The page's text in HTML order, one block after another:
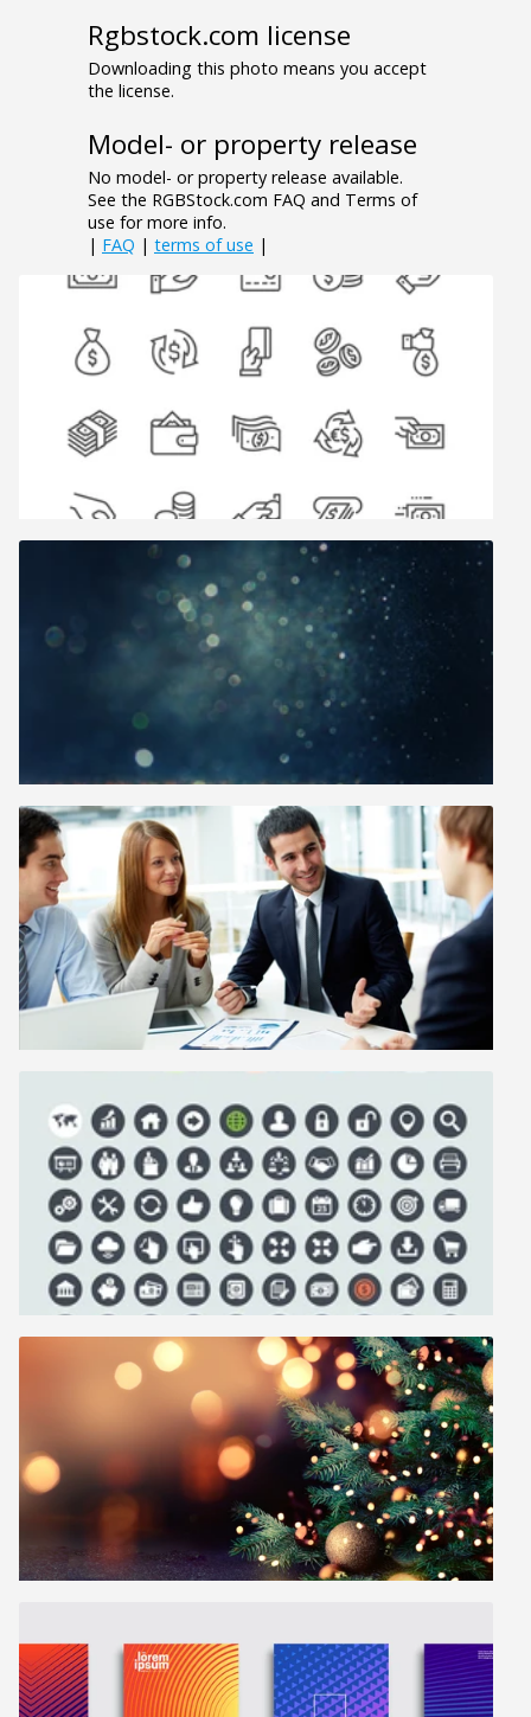
Rgbstock.com license
Downloading this photo means you accept
the license.
Model- or property release
No model- or property release available.
See the RGBStock.com FAQ and Terms of
use for more info.
| FAQ | terms of use |